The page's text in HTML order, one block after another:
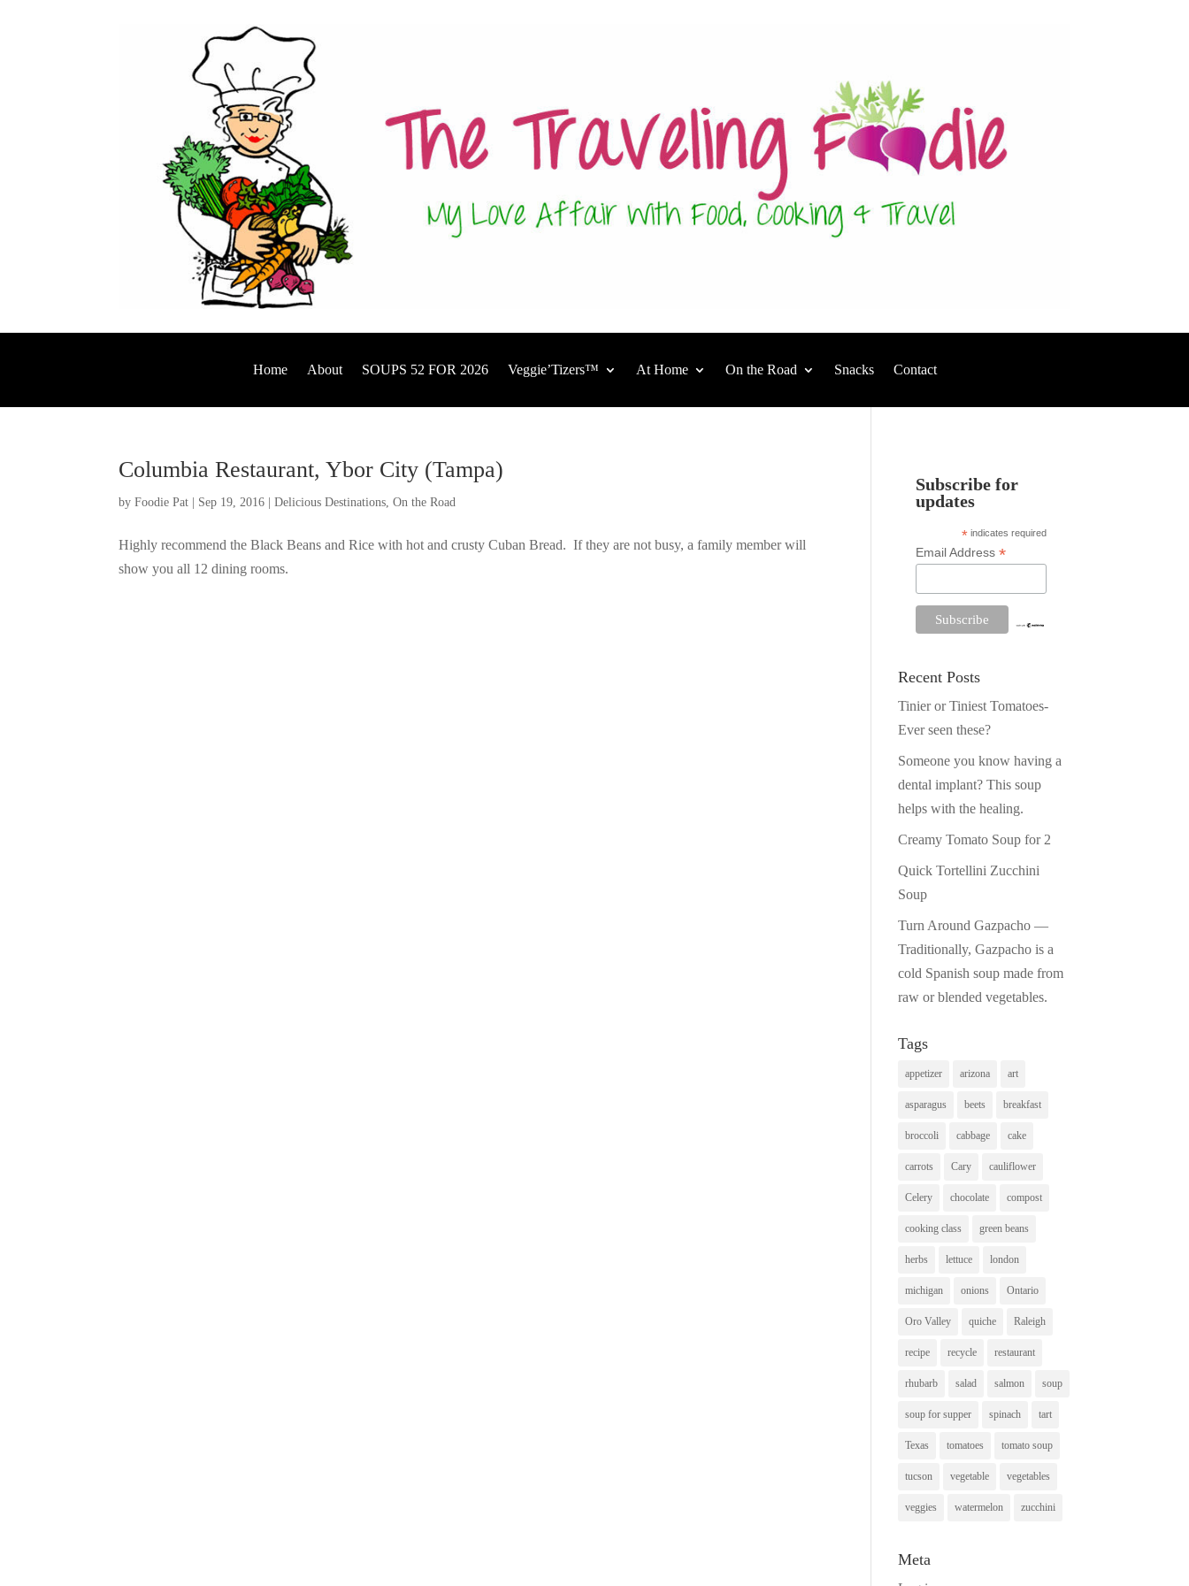
Home About SOUPS 52 FOR 2026 Veggie’Tizers™ At Home On the Road Snacks Contact
Columbia Restaurant, Ybor City (Tampa)
byFoodie Pat Sep 19, 2016 |Delicious Destinations,On the Road
Highly recommend the Black Beans and Rice with hot and crusty Cuban Bread. If they are not busy, a family member will
show you all 12 dining rooms.
Subscribe for
updates
* indicates required
Email Address*
Recent Posts
Tinier or Tiniest Tomatoes-
Ever seen these?
Someone you know having a
dental implant? This soup
helps with the healing.
Creamy Tomato Soup for 2
Quick Tortellini Zucchini
Soup
Turn Around Gazpacho —
Traditionally, Gazpacho is a
cold Spanish soup made from
raw or blended vegetables.
Tags
appetizer arizona art
asparagus beets breakfast
broccoli cabbage cake
carrots Cary cauliflower
Celery chocolate compost
cooking class green beans
herbs lettuce london
michigan onions Ontario
Oro Valley quiche Raleigh
recipe recycle restaurant
rhubarb salad salmon soup
soup for supper spinach tart
Texas tomatoes tomato soup
tucson vegetable vegetables
veggies watermelon zucchini
Meta